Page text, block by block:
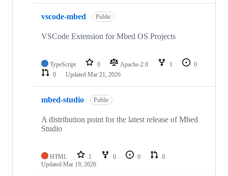
vscode-mbed Public
VSCode Extension for Mbed OS Projects
TypeScript 0 Apache-2.0 1
0
0
Updated Mar 21, 2026
mbed-studio Public
A distribution point for the latest release of Mbed
Studio
HTML 1 0 0
0
Updated Mar 19, 2026